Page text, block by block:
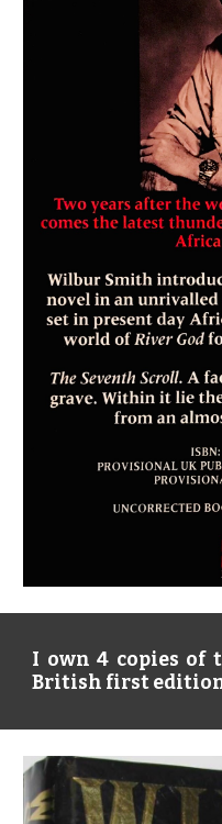
I own 4 copies
British first